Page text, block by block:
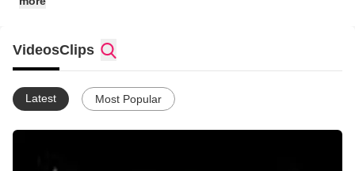
VideosClips
Latest Most Popular